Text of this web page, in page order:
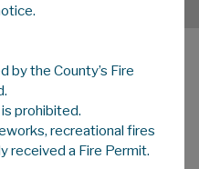
A A
by the County’s Fire
prohibited.
recreational fires
received a Fire Permit.